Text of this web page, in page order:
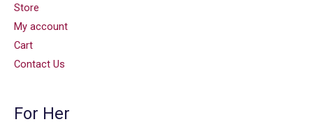
Store
My account
Cart
Contact Us
For Her